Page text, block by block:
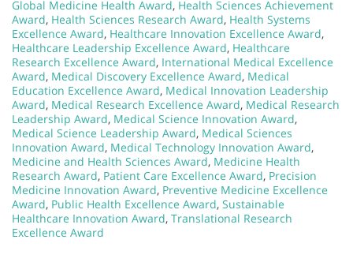
Global Medicine Health Award, Health Sciences Achievement
Award, Health Sciences Research Award, Health Systems
Excellence Award, Healthcare Innovation Excellence Award,
Healthcare Leadership Excellence Award, Healthcare
Research Excellence Award, International Medical Excellence
Award, Medical Discovery Excellence Award, Medical
Education Excellence Award, Medical Innovation Leadership
Award, Medical Research Excellence Award, Medical Research
Leadership Award, Medical Science Innovation Award,
Medical Science Leadership Award, Medical Sciences
Innovation Award, Medical Technology Innovation Award,
Medicine and Health Sciences Award, Medicine Health
Research Award, Patient Care Excellence Award, Precision
Medicine Innovation Award, Preventive Medicine Excellence
Award, Public Health Excellence Award, Sustainable
Healthcare Innovation Award, Translational Research
Excellence Award